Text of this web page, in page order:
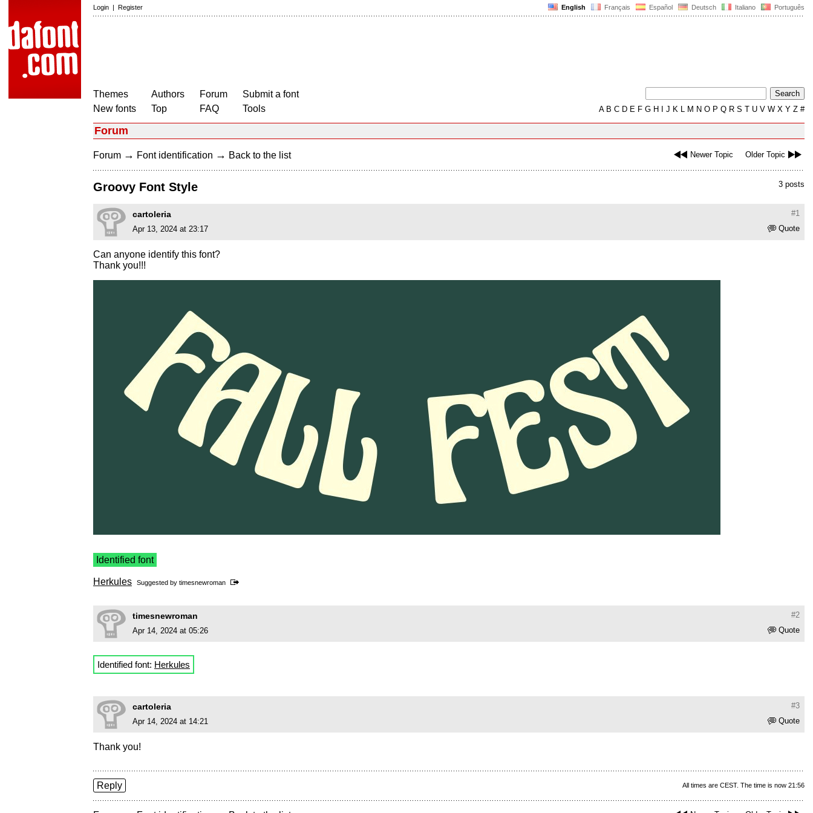
English Français Español Deutsch Italiano Português
Login | Register
Themes
New fonts
Authors
Top
Forum
FAQ
Submit a font
Tools
AB C D E F G H J K L M N O P Q R S T U V W X Y Z #
Forum
Newer Topic Older Topic
Forum → Font identification → Back to the list
3 posts
Groovy Font Style
#1
cartoleria
Quote
Apr 13, 2024 at 23:17
Can anyone identify this font?
Thank you!!!
Identified font
Herkules Suggested by timesnewroman
#2
timesnewroman
Quote
Apr 14, 2024 at 05:26
Identified font: Herkules
#3
cartoleria
Quote
Apr 14, 2024 at 14:21
Thank you!
All times are CEST. The time is now 21:56
Reply